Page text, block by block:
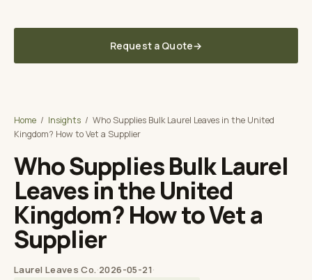
Laurel Leaves Co. UK
Request a Quote→
Home / Insights / Who Supplies Bulk Laurel Leaves in the United
Kingdom? How to Vet a Supplier
Who Supplies Bulk Laurel
Leaves in the United
Kingdom? How to Vet a
Supplier
Laurel Leaves Co.·2026-05-21·